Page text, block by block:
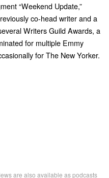
“Weekend Update,”
co-head writer and a
Writers Guild Awards, a
for multiple Emmy
for The New Yorker.
are also available as podcasts